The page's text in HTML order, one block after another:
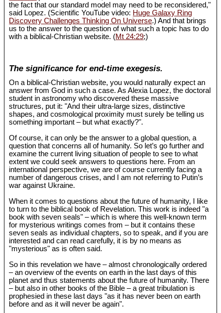
the fact that our standard model may need to be reconsidered,"
said Lopez. (Scientific YouTube video: Huge Galaxy Ring
Discovery Challenges Thinking On Universe.) And that brings
us to the answer to the question of what such a topic has to do
with a biblical-Christian website. (Mt 24:29;)
The significance for end-time exegesis.
On a biblical-Christian website, you would naturally expect an
answer from God in such a case. As Alexia Lopez, the doctoral
student in astronomy who discovered these massive
structures, put it: "And their ultra-large sizes, distinctive
shapes, and cosmological proximity must surely be telling us
something important – but what exactly?".
Of course, it can only be the answer to a global question, a
question that concerns all of humanity. So let’s go further and
examine the current living situation of people to see to what
extent we could seek answers to questions here. From an
international perspective, we are of course currently facing a
number of dangerous crises, and I am not referring to Putin’s
war against Ukraine.
When it comes to questions about the future of humanity, I like
to turn to the biblical book of Revelation. This work is indeed "a
book with seven seals" – which is where this well-known term
for mysterious writings comes from – but it contains these
seven seals as individual chapters, so to speak, and if you are
interested and can read carefully, it is by no means as
"mysterious" as is often said.
So in this revelation we have – almost chronologically ordered
– an overview of the events on earth in the last days of this
planet and thus statements about the future of humanity. There
– but also in other books of the Bible – a great tribulation is
prophesied in these last days "as it has never been on earth
before and as it will never be again".